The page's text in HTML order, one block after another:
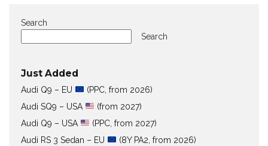
Search
Search
Just Added
Audi Q9 – EU
(PPC, from 2026)
Audi SQ9 – USA
(from 2027)
Audi Q9 – USA
(PPC, from 2027)
Audi RS 3 Sedan – EU
(8Y PA2, from 2026)